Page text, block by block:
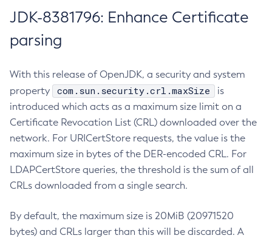
JDK-8381796: Enhance Certificate
parsing
With this release of OpenJDK, a security and system
property
com.sun.security.crl.maxSize
is
introduced which acts as a maximum size limit on a
Certificate Revocation List (CRL) downloaded over the
network. For URICertStore requests, the value is the
maximum size in bytes of the DER-encoded CRL. For
LDAPCertStore queries, the threshold is the sum of all
CRLs downloaded from a single search.
By default, the maximum size is 20MiB (20971520
bytes) and CRLs larger than this will be discarded. A